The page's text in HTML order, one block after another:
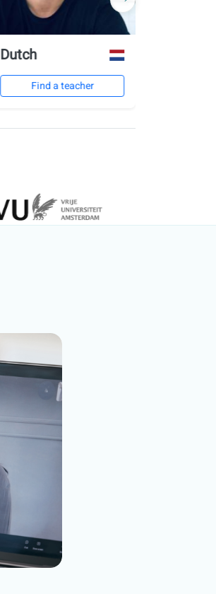
Dutch
Find a teacher